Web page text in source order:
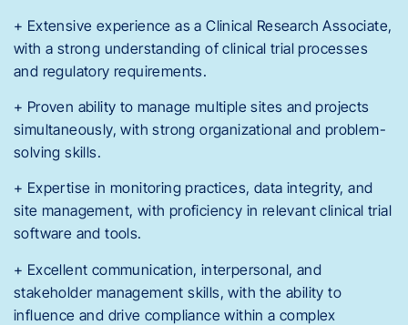
+ Extensive experience as a Clinical Research Associate,
with a strong understanding of clinical trial processes
and regulatory requirements.
+ Proven ability to manage multiple sites and projects
simultaneously, with strong organizational and problem-
solving skills.
+ Expertise in monitoring practices, data integrity, and
site management, with proficiency in relevant clinical trial
software and tools.
+ Excellent communication, interpersonal, and
stakeholder management skills, with the ability to
influence and drive compliance within a complex